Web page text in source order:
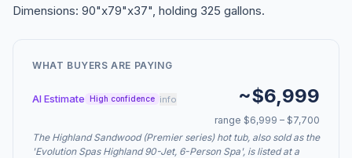
Dimensions: 90"x79"x37", holding 325 gallons.
WHAT BUYERS ARE PAYING
AI Estimate High confidence info ~$6,999
range $6,999 – $7,700
The Highland Sandwood (Premier series) hot tub, also sold as the
'Evolution Spas Highland 90-Jet, 6-Person Spa', is listed at a